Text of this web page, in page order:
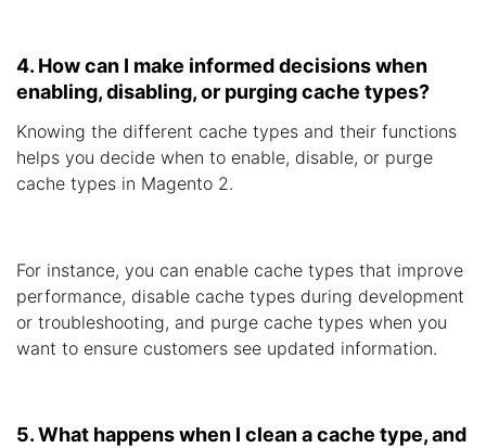
4. How can I make informed decisions when
enabling, disabling, or purging cache types?
Knowing the different cache types and their functions
helps you decide when to enable, disable, or purge
cache types in Magento 2.
For instance, you can enable cache types that improve
performance, disable cache types during development
or troubleshooting, and purge cache types when you
want to ensure customers see updated information.
5. What happens when I clean a cache type, and